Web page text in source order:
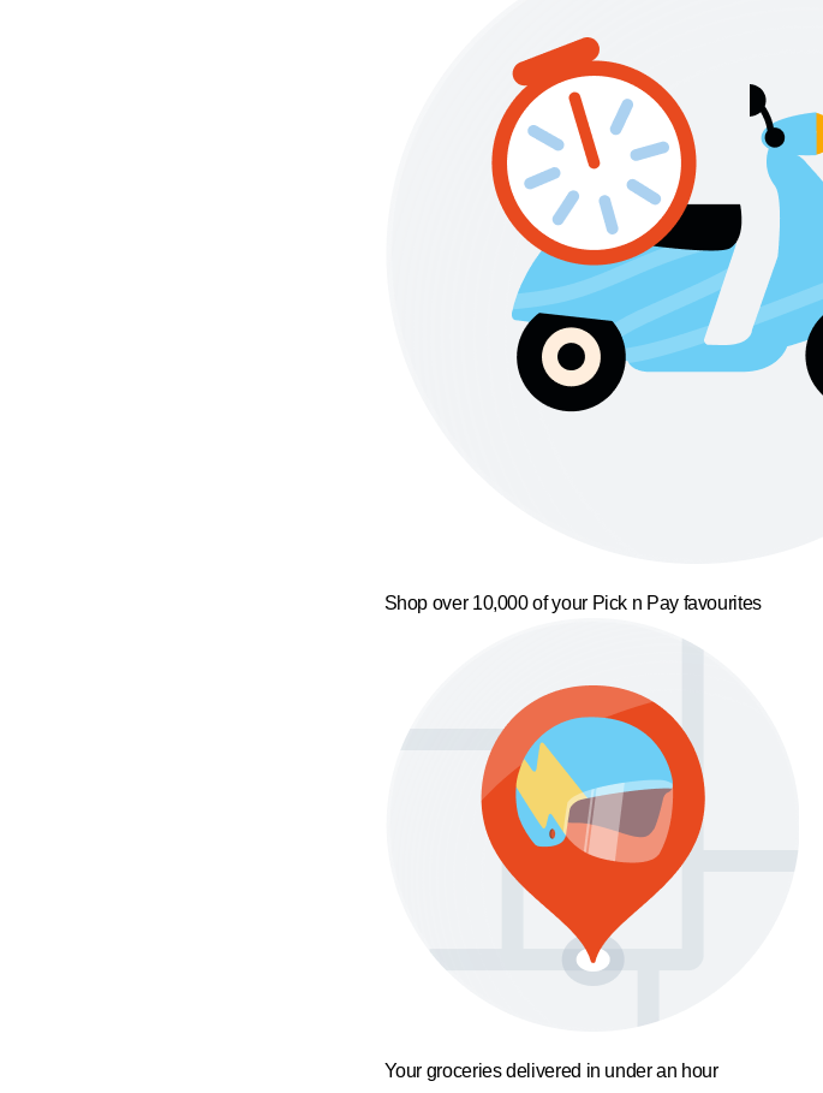
Shop over 10,000 of your Pick n Pay favourites
Your groceries delivered in under an hour